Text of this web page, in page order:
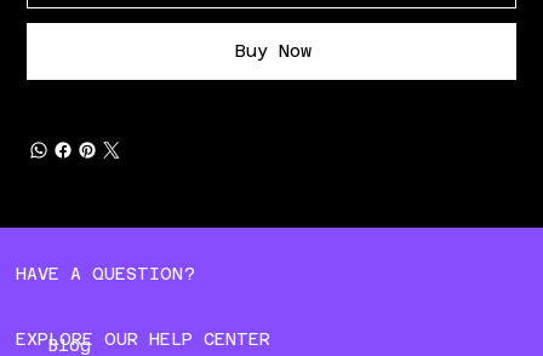
Buy Now
HAVE A QUESTION?
EXPLORE OUR HELP CENTER
Blog